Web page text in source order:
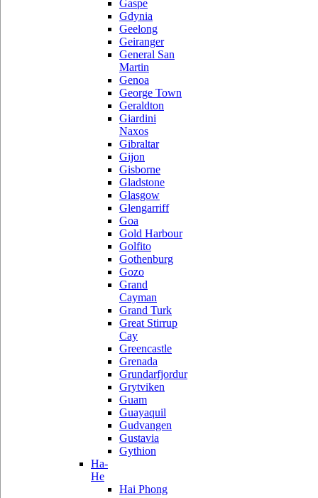
Gaspe
Gdynia
Geelong
Geiranger
General San
Martin
Genoa
George Town
Geraldton
Giardini
Naxos
Gibraltar
Gijon
Gisborne
Gladstone
Glasgow
Glengarriff
Goa
Gold Harbour
Golfito
Gothenburg
Gozo
Grand
Cayman
Grand Turk
Great Stirrup
Cay
Greencastle
Grenada
Grundarfjordur
Grytviken
Guam
Guayaquil
Gudvangen
Gustavia
Gythion
Ha-
He
Hai Phong